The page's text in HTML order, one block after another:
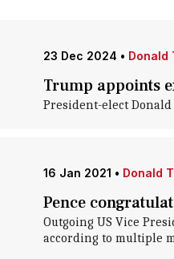
23 Dec 2024 • Donald
Trump appoints
President-elect
16 Jan 2021 • Donald
Pence
Outgoing US Vice
according to multiple